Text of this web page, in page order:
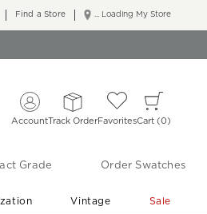
... Loading My Store
Find a Store
AccountTrack OrderFavoritesCart 0
Grade Order Swatches
Vintage Sale